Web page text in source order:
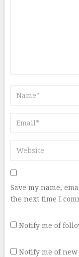
Save my name,
the next time I
Notify me of
Notify me of